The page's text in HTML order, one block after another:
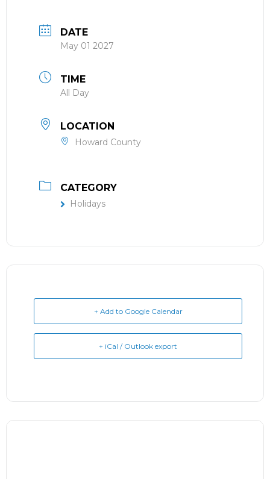
DATE
May 01 2027
TIME
All Day
LOCATION
Howard County
CATEGORY
Holidays
+ Add to Google Calendar
+ iCal / Outlook export